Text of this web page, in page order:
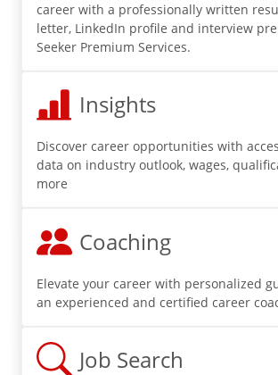
career with a professionally written
letter, LinkedIn profile and interview
Seeker Premium Services.
Insights
Discover career opportunities with
data on industry outlook, wages,
more
Coaching
Elevate your career with personalized
an experienced and certified career
Job Search